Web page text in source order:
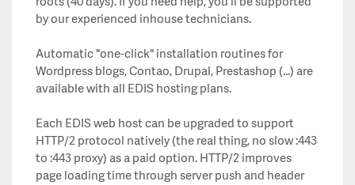
by our experienced inhouse technicians.
Automatic "one-click" installation routines for
Wordpress blogs, Contao, Drupal, Prestashop (...) are
available with all EDIS hosting plans.
Each EDIS web host can be upgraded to support
HTTP/2 protocol natively (the real thing, no slow :443
to :443 proxy) as a paid option. HTTP/2 improves
page loading time through server push and header